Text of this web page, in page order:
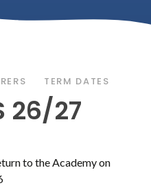
TERM DATES
26/27
to the Academy on